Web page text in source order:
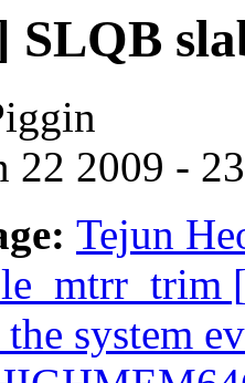
SLQB
22 2009 -
Tejun
system